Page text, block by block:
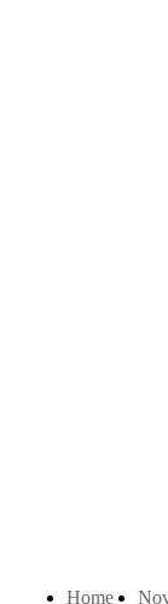
Home